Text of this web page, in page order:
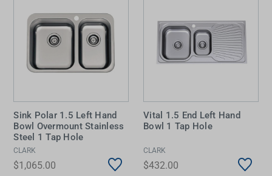
Sink Polar 1.5 Left Hand
Bowl Overmount Stainless
Steel 1 Tap Hole
CLARK
$1,065.00
Vital 1.5 End Left Hand
Bowl 1 Tap Hole
CLARK
$432.00